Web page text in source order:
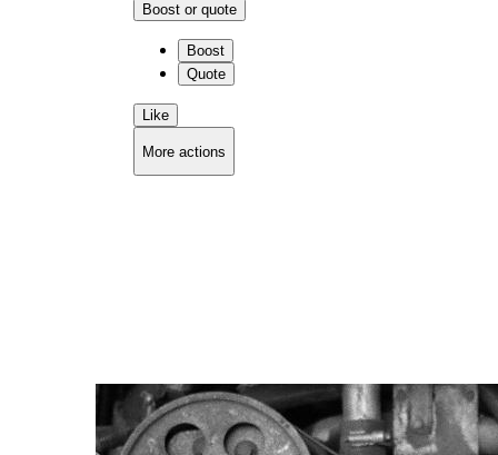
Boost or quote
Boost
Quote
Like
More actions